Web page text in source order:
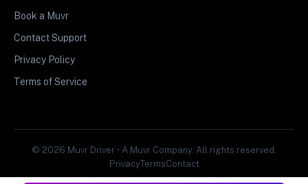
Book a Muvr
Contact Support
Privacy Policy
Terms of Service
© 2026 Muvr Driver • A Muvr Company. All rights reserved.
PrivacyTermsContact